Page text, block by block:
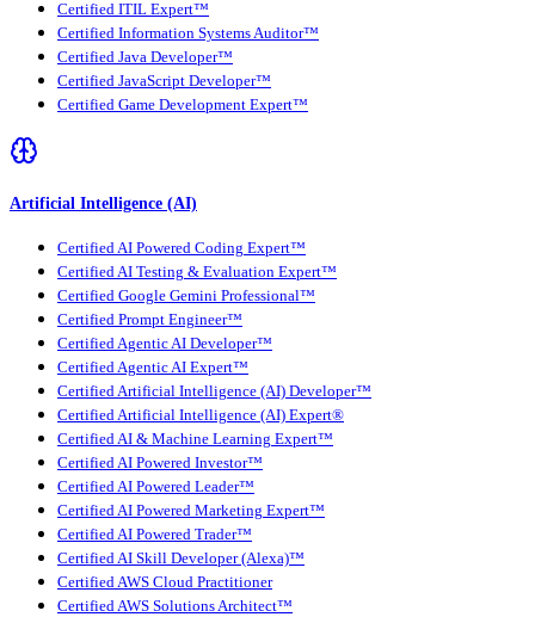
Certified ITIL Expert™
Certified Information Systems Auditor™
Certified Java Developer™
Certified JavaScript Developer™
Certified Game Development Expert™
Artificial Intelligence (AI)
Certified AI Powered Coding Expert™
Certified AI Testing & Evaluation Expert™
Certified Google Gemini Professional™
Certified Prompt Engineer™
Certified Agentic AI Developer™
Certified Agentic AI Expert™
Certified Artificial Intelligence (AI) Developer™
Certified Artificial Intelligence (AI) Expert®
Certified AI & Machine Learning Expert™
Certified AI Powered Investor™
Certified AI Powered Leader™
Certified AI Powered Marketing Expert™
Certified AI Powered Trader™
Certified AI Skill Developer (Alexa)™
Certified AWS Cloud Practitioner
Certified AWS Solutions Architect™